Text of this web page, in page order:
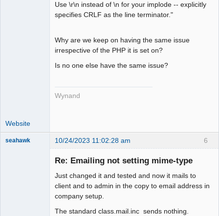
Use \r\n instead of \n for your implode -- explicitly
specifies CRLF as the line terminator."
Why are we keep on having the same issue
irrespective of the PHP it is set on?
Is no one else have the same issue?
Wynand
Website
6
seahawk 10/24/2023 11:02:28 am
Re: Emailing not setting mime-type
Just changed it and tested and now it mails to
client and to admin in the copy to email address in
company setup.
The standard class.mail.inc sends nothing.